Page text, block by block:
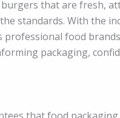
that are fresh,
standards. With the
professional food
packaging,